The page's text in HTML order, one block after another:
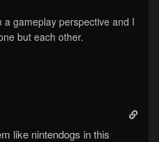
gameplay perspective and I
but each other.
like nintendogs in this